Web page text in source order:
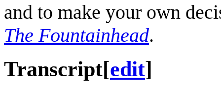
and to make your own
The Fountainhead.
Transcript[edit]